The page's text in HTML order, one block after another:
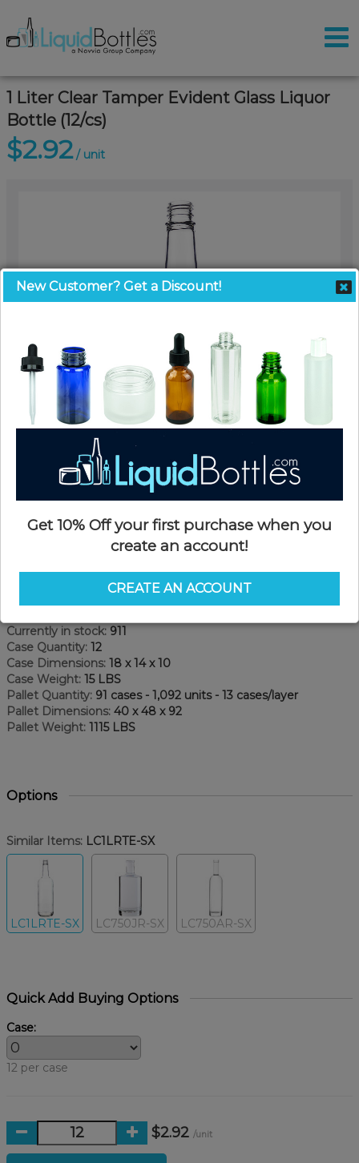
1 Liter Clear Tamper Evident Glass Liquor
Bottle (12/cs)
$2.92/ unit
Currently in stock: 911
Case Quantity: 12
Case Dimensions: 18 x 14 x 10
Case Weight: 15 LBS
Pallet Quantity: 91 cases - 1,092 units - 13 cases/layer
Pallet Dimensions: 40 x 48 x 92
Pallet Weight: 1115 LBS
Options
Similar Items: LC1LRTE-SX
LC1LRTE-SX LC750JR-SX LC750AR-SX
Quick Add Buying Options
Case:
12 per case
$2.92 /unit
New Customer? Get a Discount!
Get 10% Off your first purchase when you
create an account!
CREATE AN ACCOUNT